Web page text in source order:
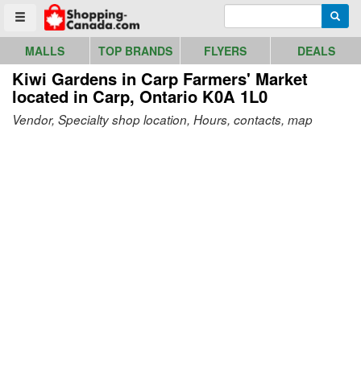
Toggle menu
Go to homepage - click to logo image
MALLS TOP BRANDS FLYERS DEALS
Kiwi Gardens in Carp Farmers' Market
located in Carp, Ontario K0A 1L0
Vendor, Specialty shop location, Hours, contacts, map